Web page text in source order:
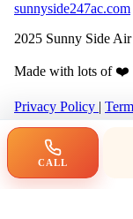
sunnyside247ac.com
2025 Sunny Side
Made with lots of ❤️
Privacy Policy |
CALL